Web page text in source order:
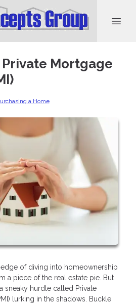
Private Mortgage
a Home
of diving into homeownership
a piece of the real estate pie. But
sneaky hurdle called Private
lurking in the shadows. Buckle